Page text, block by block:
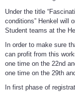
Under the title
conditions” Henkel will
Student teams at the
In order to make sure
can profit from this
one time on the 22nd
one time on the 29th
In first phase of